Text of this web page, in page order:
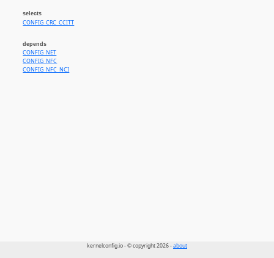
selects
CONFIG_CRC_CCITT
depends
CONFIG_NET
CONFIG_NFC
CONFIG_NFC_NCI
kernelconfig.io - © copyright 2026 -about